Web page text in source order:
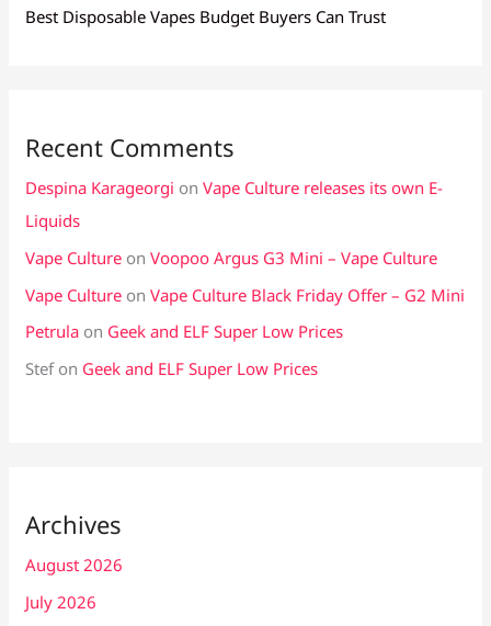
Best Disposable Vapes Budget Buyers Can Trust
Recent Comments
Despina Karageorgi onVape Culture releases its own E-
Liquids
Vape Culture onVoopoo Argus G3 Mini – Vape Culture
Vape Culture onVape Culture Black Friday Offer – G2 Mini
Petrula on Geek and ELF Super Low Prices
Stefon Geek and ELF Super Low Prices
Archives
August 2026
July 2026